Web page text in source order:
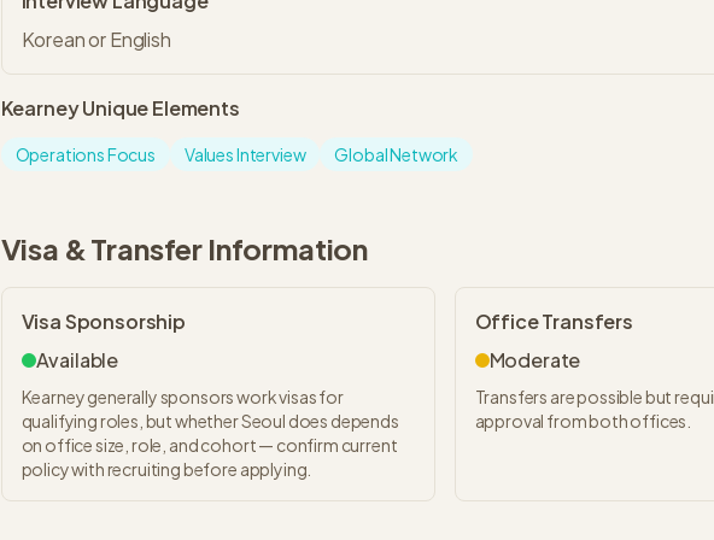
Korean or English
KearneyUnique Elements
Operations Focus Values Interview Global Network
Visa & Transfer Information
Visa Sponsorship
Available
Kearney generally sponsors work visas for
qualifying roles, but whether Seoul does depends
on office size, role, and cohort — confirm current
policy with recruiting before applying.
Office Transfers
Moderate
Transfers are possible but
approval from both offices.